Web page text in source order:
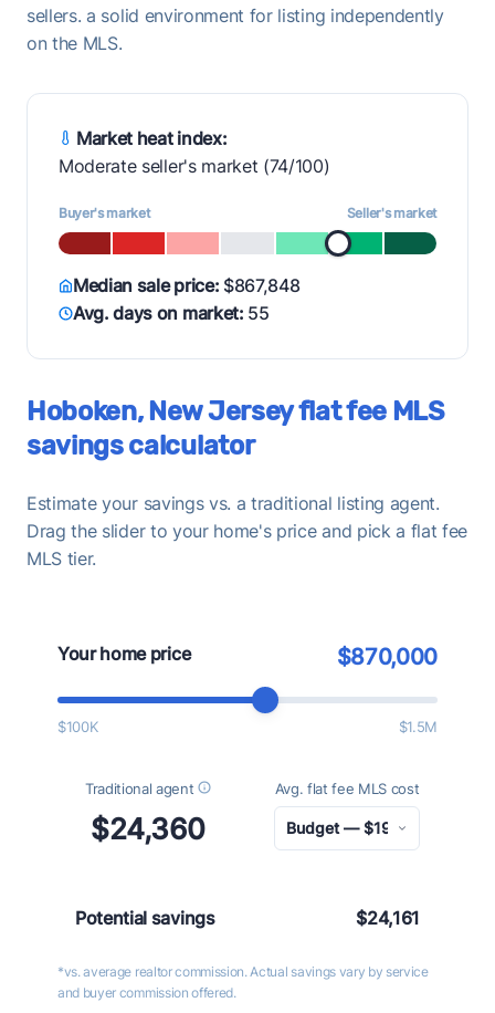
sellers. a solid environment for listing independently
on the MLS.
Market heat index:
Moderate seller's market (74/100)
Buyer's market Seller's market
Median sale price: $867,848
Avg. days on market: 55
Hoboken, New Jersey flat fee MLS
savings calculator
Estimate your savings vs. a traditional listing agent.
Drag the slider to your home's price and pick a flat fee
MLS tier.
Your home price $870,000
$100K $1.5M
Traditional agent
$24,360
Avg. flat fee MLS cost
Potential savings $24,161
*vs. average realtor commission. Actual savings vary by service
and buyer commission offered.